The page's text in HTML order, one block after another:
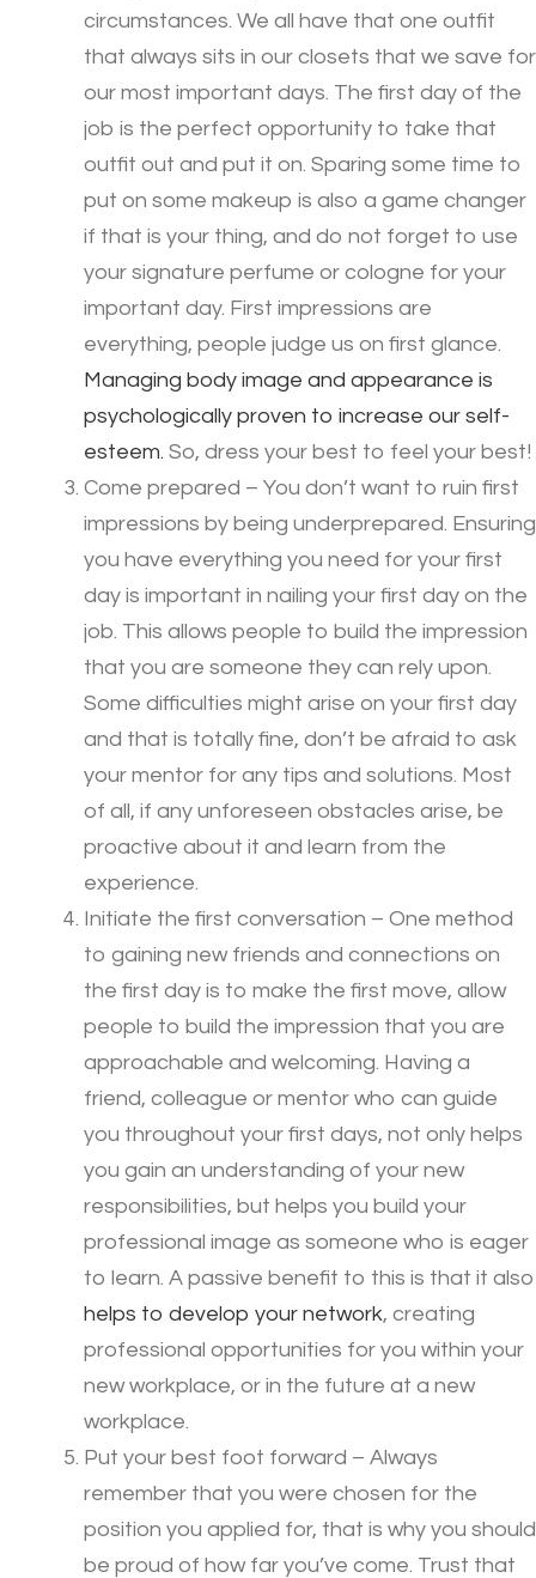
circumstances. We all have that one outfit
that always sits in our closets that we save for
our most important days. The first day of the
job is the perfect opportunity to take that
outfit out and put it on. Sparing some time to
put on some makeup is also a game changer
if that is your thing, and do not forget to use
your signature perfume or cologne for your
important day. First impressions are
everything, people judge us on first glance.
Managing body image and appearance is
psychologically proven to increase our self-
esteem. So, dress your best to feel your best!
Come prepared – You don’t want to ruin first
impressions by being underprepared. Ensuring
you have everything you need for your first
day is important in nailing your first day on the
job. This allows people to build the impression
that you are someone they can rely upon.
Some difficulties might arise on your first day
and that is totally fine, don’t be afraid to ask
your mentor for any tips and solutions. Most
of all, if any unforeseen obstacles arise, be
proactive about it and learn from the
experience.
Initiate the first conversation – One method
to gaining new friends and connections on
the first day is to make the first move, allow
people to build the impression that you are
approachable and welcoming. Having a
friend, colleague or mentor who can guide
you throughout your first days, not only helps
you gain an understanding of your new
responsibilities, but helps you build your
professional image as someone who is eager
to learn. A passive benefit to this is that it also
helps to develop your network, creating
professional opportunities for you within your
new workplace, or in the future at a new
workplace.
Put your best foot forward – Always
remember that you were chosen for the
position you applied for, that is why you should
be proud of how far you’ve come. Trust that